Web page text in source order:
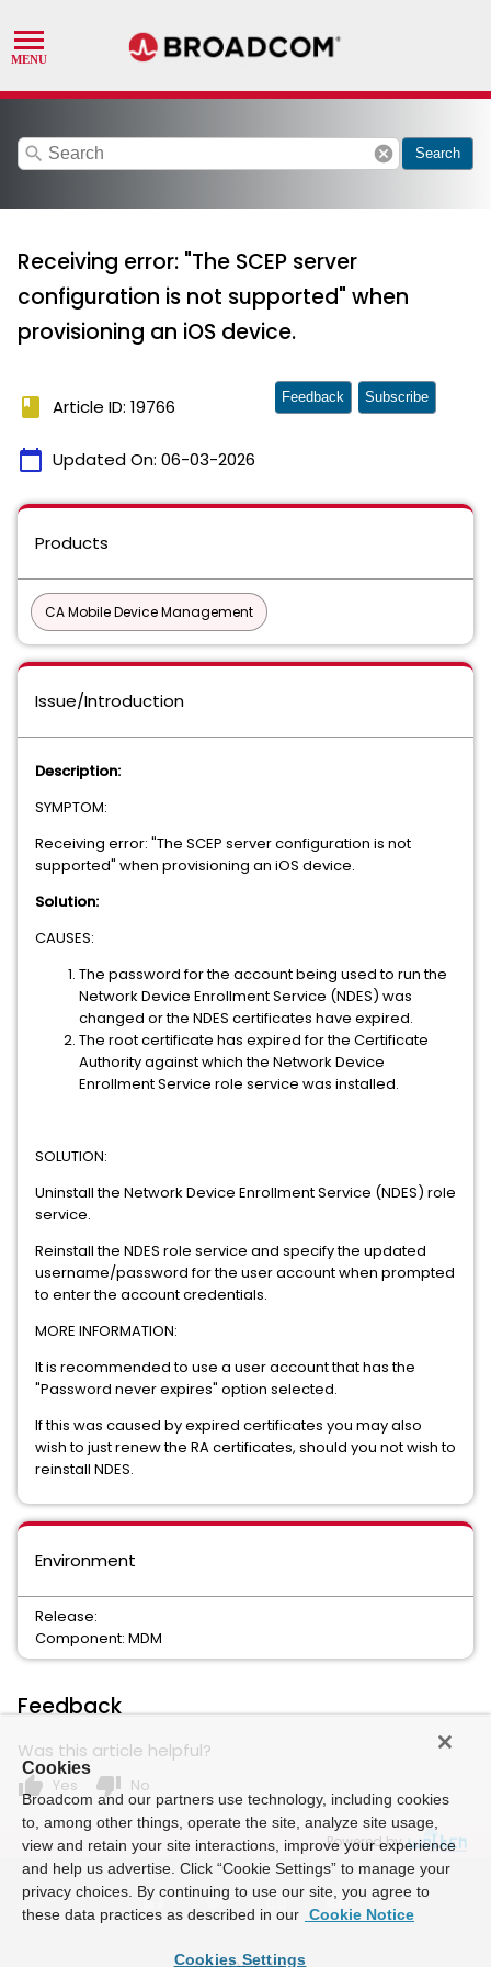
search cancel Search
Receiving error: "The SCEP server
configuration is not supported" when
provisioning an iOS device.
book Article ID: 19766
calendar_today Updated On: 06-03-2026
Feedback Subscribe
Products
CA Mobile Device Management
Issue/Introduction
Description:
SYMPTOM:
Receiving error: "The SCEP server configuration is not
supported" when provisioning an iOS device.
Solution:
CAUSES:
The password for the account being used to run the
Network Device Enrollment Service (NDES) was
changed or the NDES certificates have expired.
The root certificate has expired for the Certificate
Authority against which the Network Device
Enrollment Service role service was installed.
SOLUTION:
Uninstall the Network Device Enrollment Service (NDES) role
service.
Reinstall the NDES role service and specify the updated
username/password for the user account when prompted
to enter the account credentials.
MORE INFORMATION:
It is recommended to use a user account that has the
"Password never expires" option selected.
If this was caused by expired certificates you may also
wish to just renew the RA certificates, should you not wish to
reinstall NDES.
Environment
Release:
Component: MDM
Feedback
Was this article helpful?
thumb_up Yes thumb_down No
Powered by
Cookies
Broadcom and our partners use technology, including cookies
to, among other things, operate the site, analyze site usage,
view and retain your site interactions, improve your experience
and help us advertise. Click “Cookie Settings” to manage your
privacy choices. By continuing to use our site, you agree to
these data practices as described in our Cookie Notice
Cookies Settings